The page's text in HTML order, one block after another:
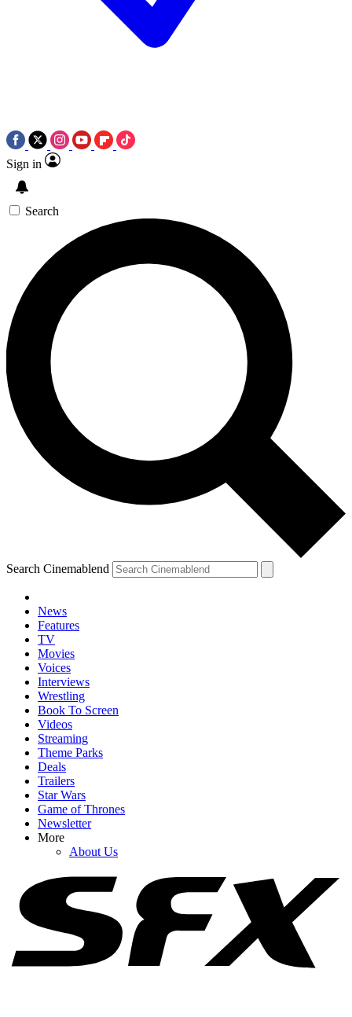
Sign in
Search
Search Cinemablend
News
Features
TV
Movies
Voices
Interviews
Wrestling
Book To Screen
Videos
Streaming
Theme Parks
Deals
Trailers
Star Wars
Game of Thrones
Newsletter
More
About Us
YOUR NEXT READ:
Spider-Man: Brand New Day's Ending Explained: What's Going
On With Doctor Strange's Spell?
How Spider-Man: Brand New Day's Post-Credits Scene Seemingly
Sets Up Doomsday And Secret Wars
I'm Impressed By Robert Downey Jr. Method-Dressing For Doctor